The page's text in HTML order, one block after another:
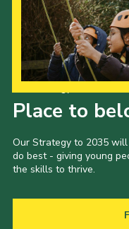
Place to
Our Strategy to 2035
do best - giving young
the skills to thrive.